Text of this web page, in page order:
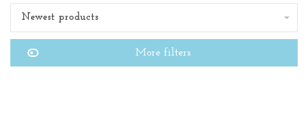
Newest products
More filters